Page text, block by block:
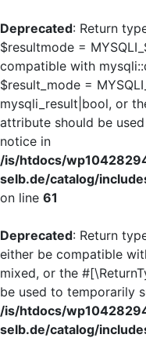
Deprecated: Return
$resultmode =
compatible with
$result_mode =
mysqli_result|bool, or
attribute should be
notice in
/is/htdocs/
selb.de/catalog/
on line 61
Deprecated: Return
either be compatible
mixed, or the
be used to temporarily
/is/htdocs/
selb.de/catalog/